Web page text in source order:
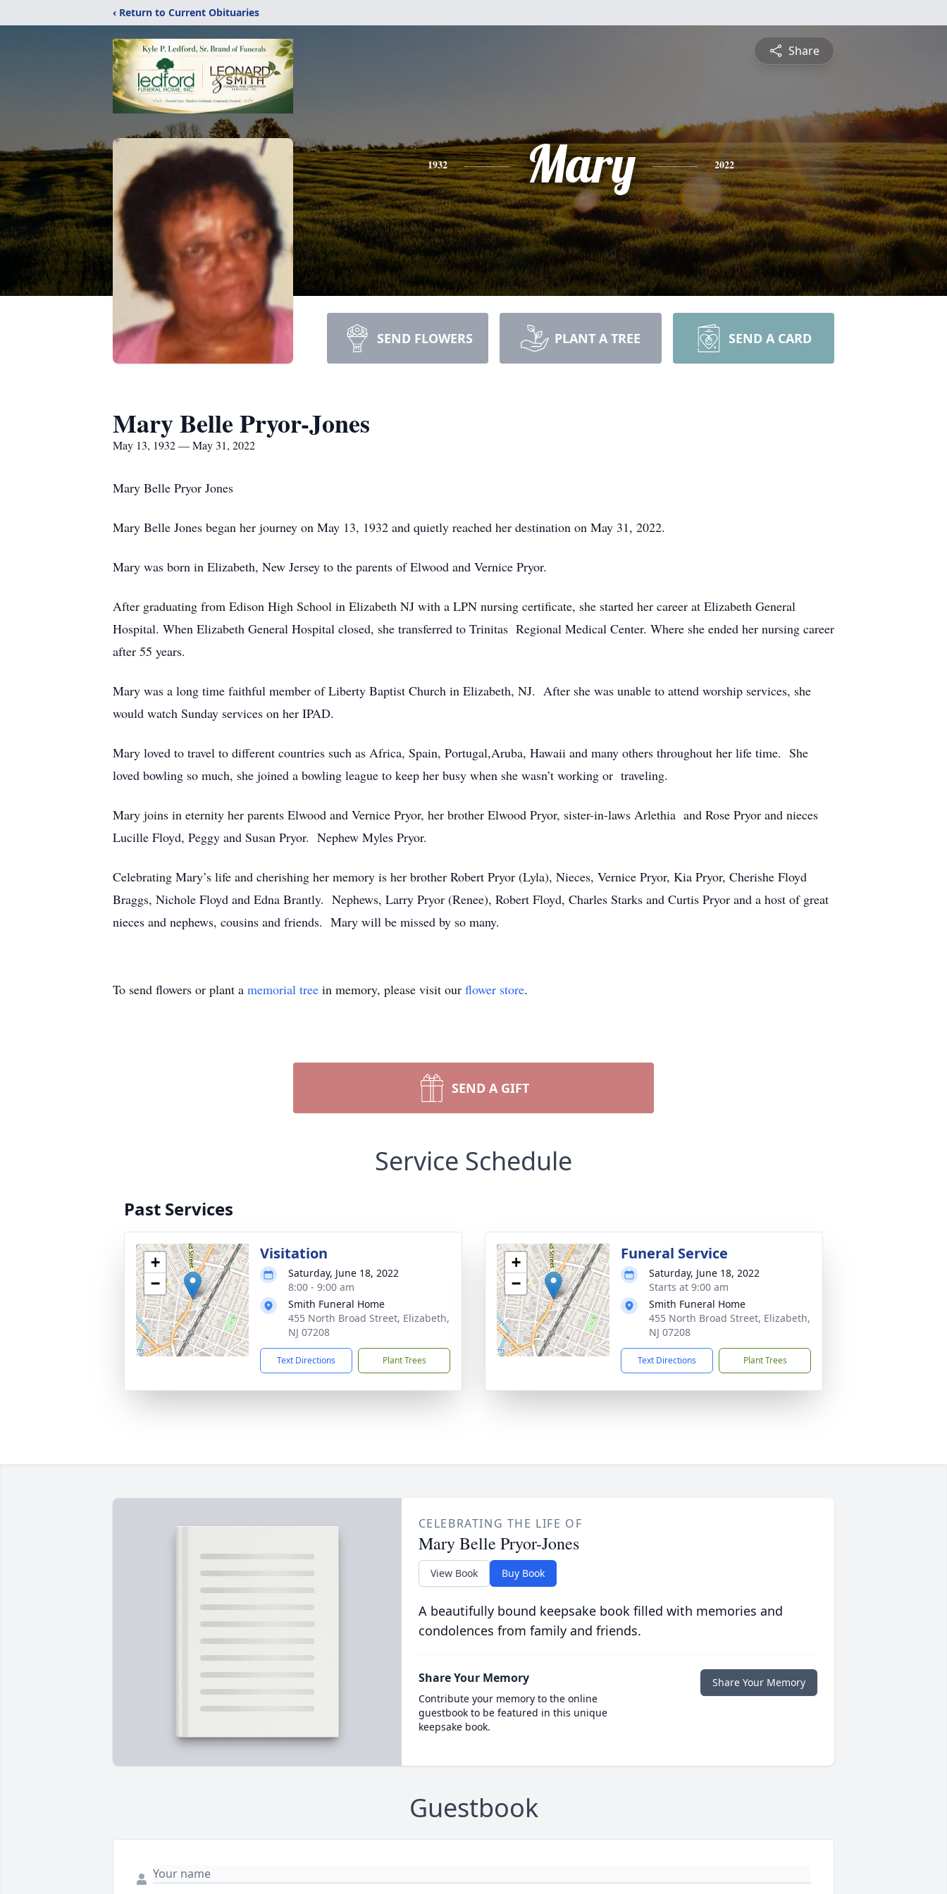
‹ Return to Current Obituaries
Share
1932 Mary 2022
SEND FLOWERS PLANT A TREE SEND A CARD
Mary Belle Pryor-Jones
May 13, 1932 — May 31, 2022
Mary Belle Pryor Jones
Mary Belle Jones began her journey on May 13, 1932 and quietly reached her destination on May 31, 2022.
Mary was born in Elizabeth, New Jersey to the parents of Elwood and Vernice Pryor.
After graduating from Edison High School in Elizabeth NJ with a LPN nursing certificate, she started her career at Elizabeth General
Hospital. When Elizabeth General Hospital closed, she transferred to Trinitas Regional Medical Center. Where she ended her nursing career
after 55 years.
Mary was a long time faithful member of Liberty Baptist Church in Elizabeth, NJ. After she was unable to attend worship services, she
would watch Sunday services on her IPAD.
Mary loved to travel to different countries such as Africa, Spain, Portugal,Aruba, Hawaii and many others throughout her life time. She
loved bowling so much, she joined a bowling league to keep her busy when she wasn’t working or traveling.
Mary joins in eternity her parents Elwood and Vernice Pryor, her brother Elwood Pryor, sister-in-laws Arlethia and Rose Pryor and nieces
Lucille Floyd, Peggy and Susan Pryor. Nephew Myles Pryor.
Celebrating Mary’s life and cherishing her memory is her brother Robert Pryor (Lyla), Nieces, Vernice Pryor, Kia Pryor, Cherishe Floyd
Braggs, Nichole Floyd and Edna Brantly. Nephews, Larry Pryor (Renee), Robert Floyd, Charles Starks and Curtis Pryor and a host of great
nieces and nephews, cousins and friends. Mary will be missed by so many.
To send flowers or plant a memorial tree in memory, please visit our flower store.
SEND A GIFT
Service Schedule
Past Services
+
−
Visitation
Saturday, June 18, 2022
8:00 - 9:00 am
Smith Funeral Home
455 North Broad Street, Elizabeth,
NJ 07208
Text Directions Plant Trees
+
−
Funeral Service
Saturday, June 18, 2022
Starts at 9:00 am
Smith Funeral Home
455 North Broad Street, Elizabeth,
NJ 07208
Text Directions Plant Trees
CELEBRATING THE LIFE OF
Mary Belle Pryor-Jones
View Book Buy Book
A beautifully bound keepsake book filled with memories and
condolences from family and friends.
Share Your Memory
Contribute your memory to the online
guestbook to be featured in this unique
keepsake book.
Share Your Memory
Guestbook